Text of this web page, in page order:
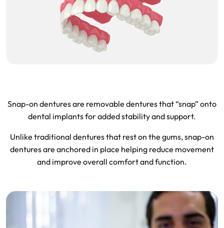
Snap-on dentures are removable dentures that “snap” onto
dental implants for added stability and support.
Unlike traditional dentures that rest on the gums, snap-on
dentures are anchored in place helping reduce movement
and improve overall comfort and function.